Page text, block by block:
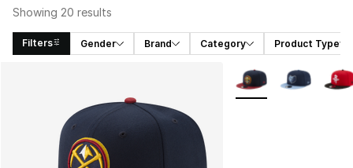
Showing 20 results
Filters Gender Brand Category Product Type
More Colors